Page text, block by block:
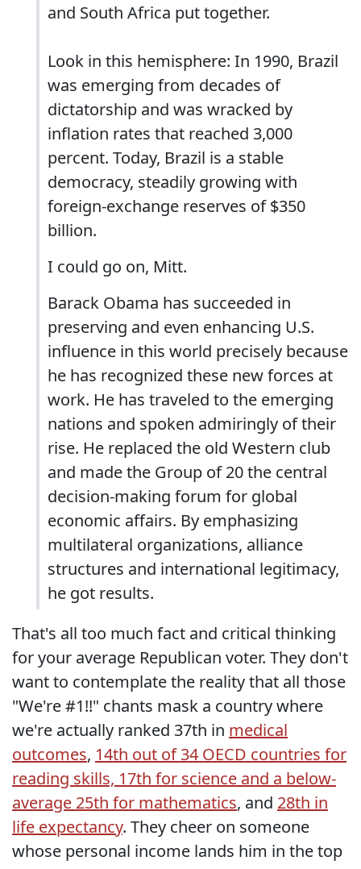
and South Africa put together.
Look in this hemisphere: In 1990, Brazil
was emerging from decades of
dictatorship and was wracked by
inflation rates that reached 3,000
percent. Today, Brazil is a stable
democracy, steadily growing with
foreign-exchange reserves of $350
billion.
I could go on, Mitt.
Barack Obama has succeeded in
preserving and even enhancing U.S.
influence in this world precisely because
he has recognized these new forces at
work. He has traveled to the emerging
nations and spoken admiringly of their
rise. He replaced the old Western club
and made the Group of 20 the central
decision-making forum for global
economic affairs. By emphasizing
multilateral organizations, alliance
structures and international legitimacy,
he got results.
That's all too much fact and critical thinking
for your average Republican voter. They don't
want to contemplate the reality that all those
"We're #1!!" chants mask a country where
we're actually ranked 37th in medical
outcomes, 14th out of 34 OECD countries for
reading skills, 17th for science and a below-
average 25th for mathematics, and 28th in
life expectancy. They cheer on someone
whose personal income lands him in the top